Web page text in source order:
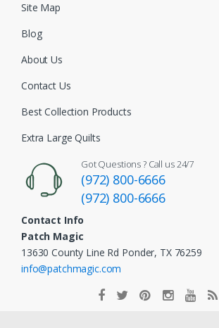
Site Map
Blog
About Us
Contact Us
Best Collection Products
Extra Large Quilts
Got Questions ? Call us 24/7
(972) 800-6666
(972) 800-6666
Contact Info
Patch Magic
13630 County Line Rd Ponder, TX 76259
info@patchmagic.com